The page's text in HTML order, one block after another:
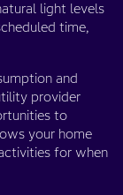
light levels
time,
and
provider
to
your home
for when